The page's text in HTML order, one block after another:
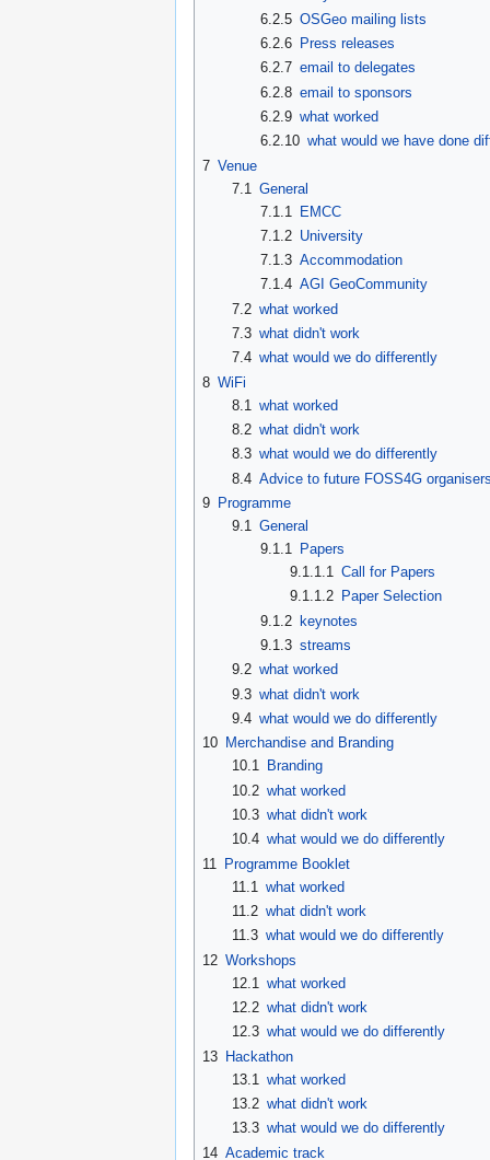
6.2.5 OSGeo mailing lists
6.2.6 Press releases
6.2.7 email to delegates
6.2.8 email to sponsors
6.2.9 what worked
6.2.10 what would we have done
7 Venue
7.1 General
7.1.1
EMCC
7.1.2 University
7.1.3 Accommodation
7.1.4 AGI GeoCommunity
7.2 what worked
7.3 what didn't work
7.4 what would we do differently
8 WiFi
8.1
what worked
8.2 what didn't work
8.3 what would we do differently
8.4 Advice to future FOSS4G
9 Programme
9.1 General
9.1.1 Papers
9.1.1.1 Call for Papers
9.1.1.2
Paper Selection
9.1.2 keynotes
9.1.3 streams
9.2 what worked
9.3 what didn't work
9.4 what would we do differently
10 Merchandise and Branding
10.1
Branding
10.2 what worked
10.3 what didn't work
10.4 what would we do differently
11
Programme Booklet
11.1 what worked
11.2 what didn't work
11.3 what would we do differently
12 Workshops
12.1 what worked
12.2 what didn't work
12.3 what would we do differently
13 Hackathon
13.1 what worked
13.2 what didn't work
13.3 what would we do differently
14 Academic track